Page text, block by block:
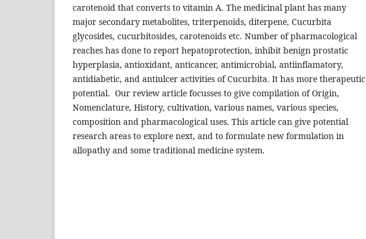
carotenoid that converts to vitamin A. The medicinal plant has many
major secondary metabolites, triterpenoids, diterpene, Cucurbita
glycosides, cucurbitosides, carotenoids etc. Number of pharmacological
reaches has done to report hepatoprotection, inhibit benign prostatic
hyperplasia, antioxidant, anticancer, antimicrobial, antiinflamatory,
antidiabetic, and antiulcer activities of Cucurbita. It has more therapeutic
potential. Our review article focusses to give compilation of Origin,
Nomenclature, History, cultivation, various names, various species,
composition and pharmacological uses. This article can give potential
research areas to explore next, and to formulate new formulation in
allopathy and some traditional medicine system.